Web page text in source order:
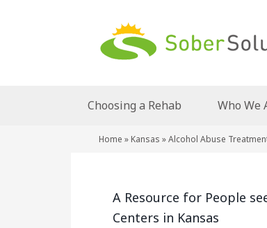
Choosing a Rehab Who We
Home » Kansas »Alcohol Abuse
A Resource for People
Centers in Kansas